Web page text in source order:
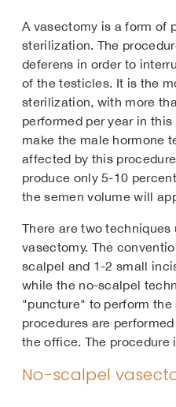
A vasectomy is a form of
sterilization. The
deferens in order to
of the testicles. It is the
sterilization, with more
performed per year in
make the male hormone
affected by this
produce only 5-10
the semen volume will
There are two techniques
vasectomy. The
scalpel and 1-2 small
while the no-scalpel
"puncture" to perform the
procedures are
the office. The procedure
No-scalpel